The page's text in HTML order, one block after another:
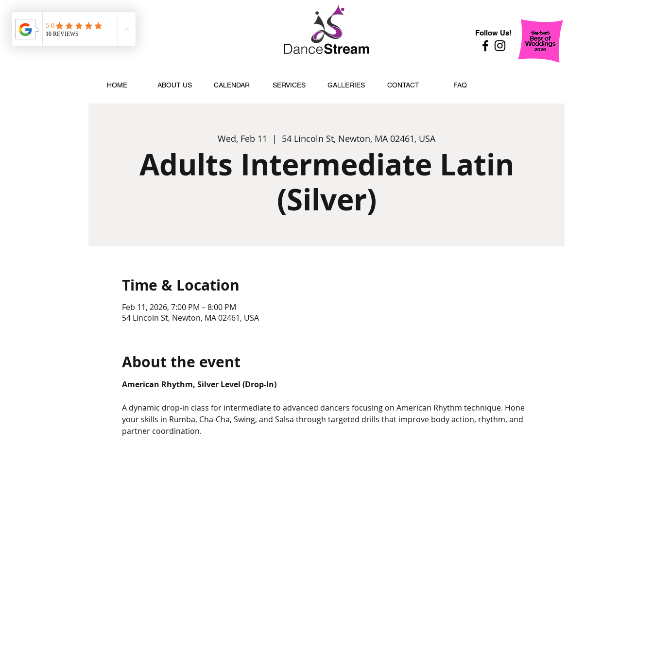
Follow Us!
HOME ABOUT US CALENDAR SERVICES GALLERIES CONTACT FAQ
Wed, Feb 11
  |
54 Lincoln St, Newton, MA 02461, USA
Adults Intermediate Latin
(Silver)
Time & Location
Feb 11, 2026, 7:00 PM – 8:00 PM
54 Lincoln St, Newton, MA 02461, USA
About the event
American Rhythm, Silver Level (Drop-In)
A dynamic drop-in class for intermediate to advanced dancers focusing on American Rhythm technique. Hone
your skills in Rumba, Cha-Cha, Swing, and Salsa through targeted drills that improve body action, rhythm, and
partner coordination.